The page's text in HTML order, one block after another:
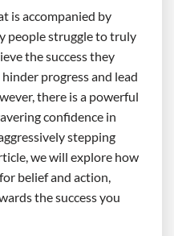
is accompanied by
people struggle to truly
the success they
progress and lead
there is a powerful
confidence in
stepping
we will explore how
belief and action,
the success you